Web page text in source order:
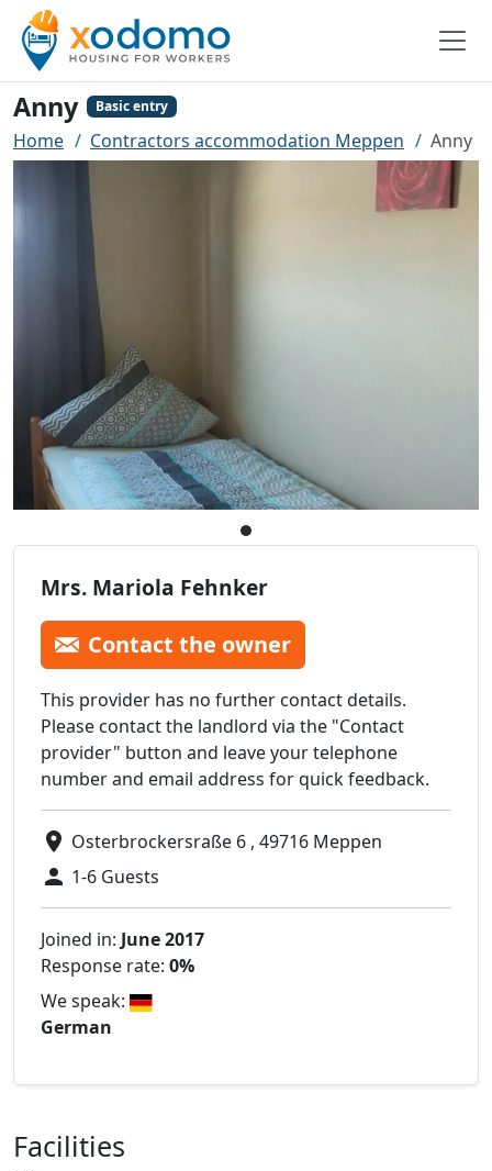
Anny Basic entry
Home Contractors accommodation Meppen Anny
Mrs. Mariola Fehnker
Contact the owner
This provider has no further contact details.
Please contact the landlord via the "Contact
provider" button and leave your telephone
number and email address for quick feedback.
Osterbrockersraße 6 , 49716 Meppen
1-6 Guests
Joined in: June 2017
Response rate: 0%
We speak:
German
Facilities